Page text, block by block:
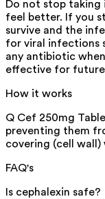
Do not stop taking
feel better. If you
survive and the
for viral infections
any antibiotic
effective for
How it works
Q Cef 250mg
preventing them
covering (cell wall)
FAQ's
Is cephalexin safe?